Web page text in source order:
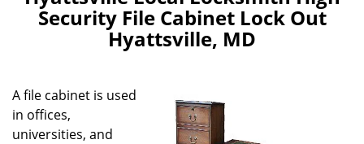
l
Security File Cabinet Lock Out
Hyattsville, MD
A file cabinet is used
in offices,
universities, and